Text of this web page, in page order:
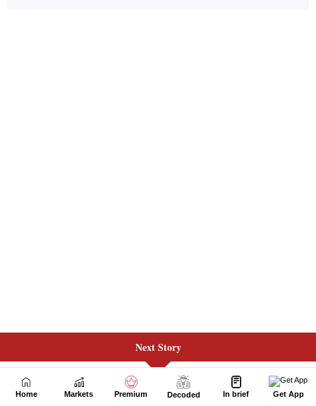
Next Story
Home Markets Premium Decoded In brief Get App